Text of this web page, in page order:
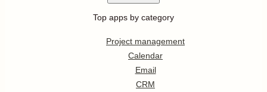
Top apps by category
Project management
Calendar
Email
CRM